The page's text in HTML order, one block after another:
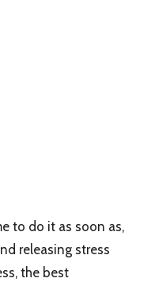
to do it as soon as,
releasing stress
the best